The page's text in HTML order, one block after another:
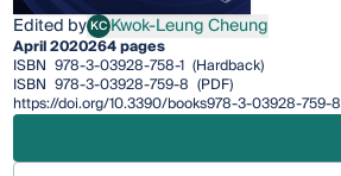
Edited byKCKwok-Leung Cheung
Kwok-Leung Cheung
April 2020264 pages
ISBN 978-3-03928-758-1 (Hardback)
ISBN 978-3-03928-759-8 (PDF)
https://doi.org/10.3390/books978-3-03928-759-8